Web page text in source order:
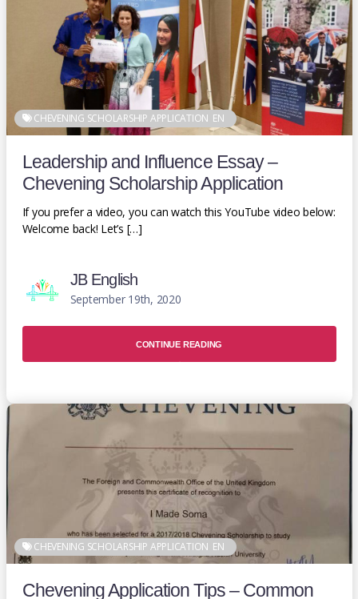
CHEVENING SCHOLARSHIP APPLICATION EN
Leadership and Influence Essay –
Chevening Scholarship Application
If you prefer a video, you can watch this YouTube video below:
Welcome back! Let’s […]
JB English
September 19th, 2020
CONTINUE READING
CHEVENING SCHOLARSHIP APPLICATION EN
Chevening Application Tips – Common